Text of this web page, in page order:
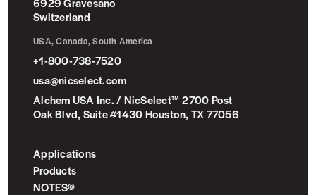
Switzerland
USA, Canada, South America
+1-800-738-7520
usa@nicselect.com
Alchem USA Inc. / NicSelect™ 2700 Post
Oak Blvd, Suite #1430 Houston, TX 77056
Applications
Products
NOTES©